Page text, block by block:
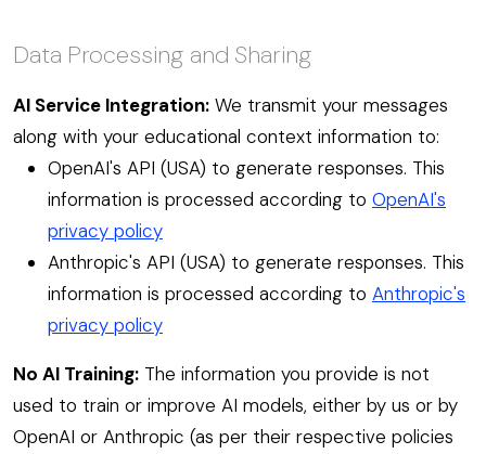
Data Processing and Sharing
AI Service Integration: We transmit your messages
along with your educational context information to:
OpenAI's API (USA) to generate responses. This
information is processed according to OpenAI's
privacy policy
Anthropic's API (USA) to generate responses. This
information is processed according to Anthropic's
privacy policy
No AI Training: The information you provide is not
used to train or improve AI models, either by us or by
OpenAI or Anthropic (as per their respective policies